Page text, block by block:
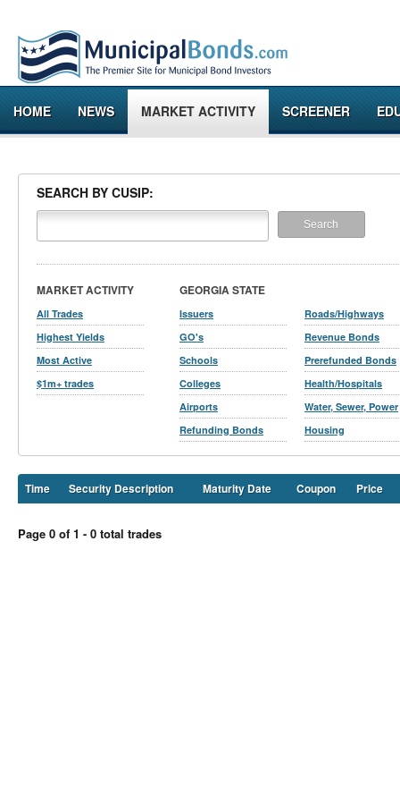
HOME NEWS MARKET ACTIVITY SCREENER
SEARCH BY CUSIP:
MARKET ACTIVITY
All Trades
Highest Yields
Most Active
$1m+ trades
GEORGIA STATE
Issuers
GO's
Schools
Colleges
Airports
Refunding Bonds
Roads/Highways
Revenue Bonds
Prerefunded Bonds
Health/Hospitals
Water, Sewer, Power
Housing
Time Security Description Maturity Date Coupon Price
Page 0 of 1 - 0 total trades